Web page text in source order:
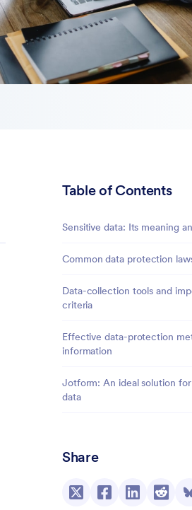
Table of Contents
Sensitive data: Its meaning
Common data protection
Data-collection tools and
criteria
Effective data-protection
information
Jotform: An ideal solution
data
Share